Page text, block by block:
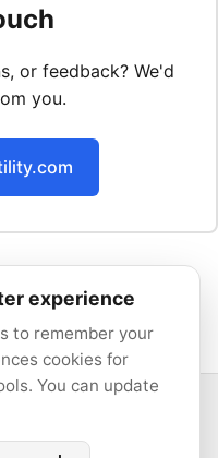
or feedback? We'd
you.
reserved.
browser.
experience
to remember your
cookies for
You can update